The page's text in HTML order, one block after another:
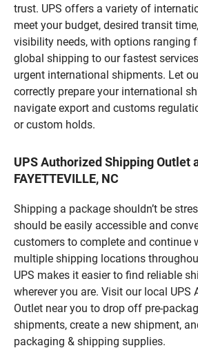
trust. UPS offers a variety of
meet your budget, desired transit
visibility needs, with options ranging
global shipping to our fastest
urgent international shipments. Let
correctly prepare your international
navigate export and customs
or custom holds.
UPS Authorized Shipping Outlet
FAYETTEVILLE, NC
Shipping a package shouldn’t be
should be easily accessible and
customers to complete and continue
multiple shipping locations
UPS makes it easier to find reliable
wherever you are. Visit our local UPS
Outlet near you to drop off pre-
shipments, create a new shipment,
packaging & shipping supplies.